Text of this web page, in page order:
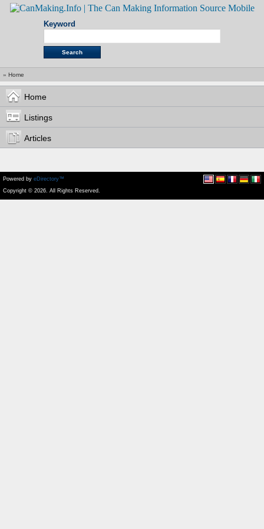
Keyword
» Home
Home
Listings
Articles
Powered by eDirectory™
Copyright © 2026. All Rights Reserved.